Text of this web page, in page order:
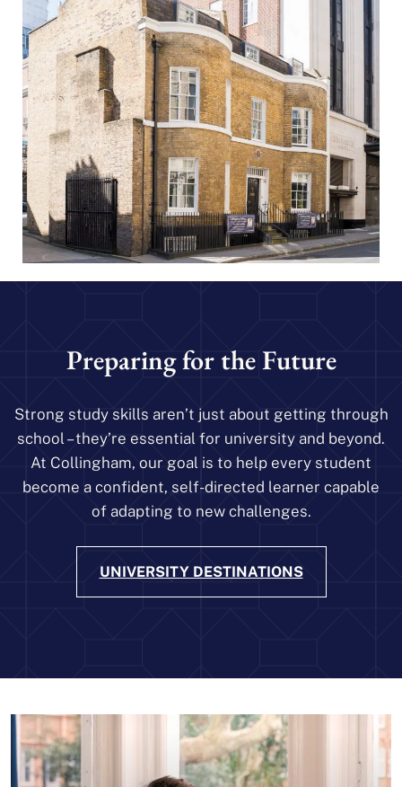
Preparing for the Future
Strong study skills aren’t just about getting through
school – they’re essential for university and beyond.
At Collingham, our goal is to help every student
become a confident, self-directed learner capable
of adapting to new challenges.
UNIVERSITY DESTINATIONS